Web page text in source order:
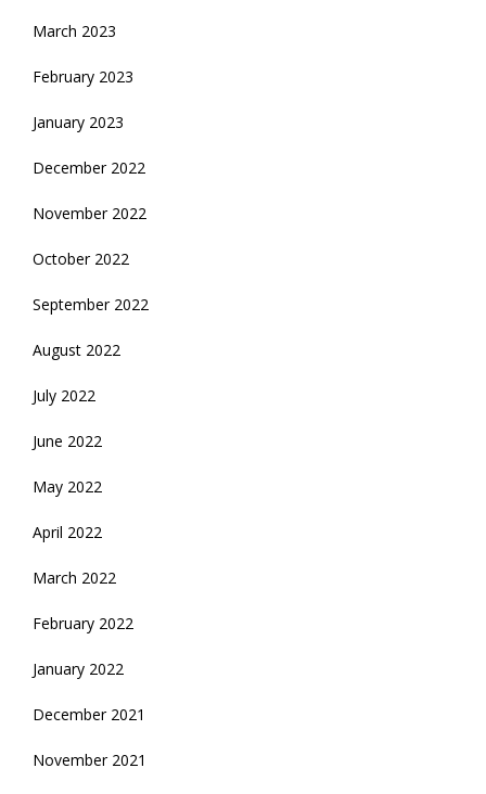
March 2023
February 2023
January 2023
December 2022
November 2022
October 2022
September 2022
August 2022
July 2022
June 2022
May 2022
April 2022
March 2022
February 2022
January 2022
December 2021
November 2021